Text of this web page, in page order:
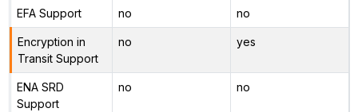
EFA Support no no
Encryption in
Transit Support
no yes
ENA SRD
Support
no no